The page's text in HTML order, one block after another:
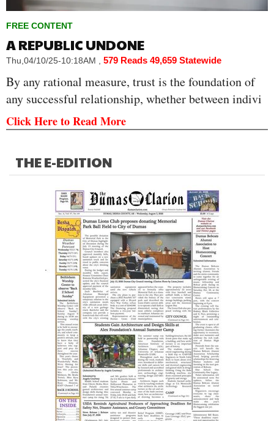
FREE CONTENT
A REPUBLIC UNDONE
Thu,04/10/25-10:18AM 579 Reads 49,659 Statewide
By any rational measure, trust is the foundation of
any successful relationship, whether between indivi
Click Here to Read More
THE E-EDITION